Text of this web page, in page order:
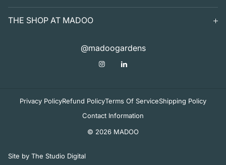
SUPPORT
EXHIBITS
THE SHOP AT MADOO
THE SHOP AT MADOO
@madoogardens
Privacy PolicyRefund PolicyTerms Of ServiceShipping Policy
Contact Information
© 2026 MADOO
Site by The Studio Digital